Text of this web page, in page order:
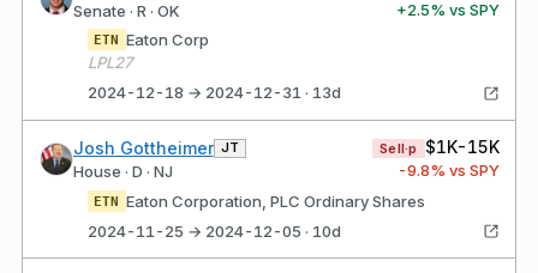
Senate · R · OK +2.5% vs SPY
ETN
Eaton Corp
LPL27
2024-12-18 → 2024-12-31 · 13d
Josh Gottheimer JT
House · D · NJ
Sell·p $1K-15K
-9.8% vs SPY
ETN Eaton Corporation, PLC Ordinary Shares
2024-11-25 → 2024-12-05 · 10d